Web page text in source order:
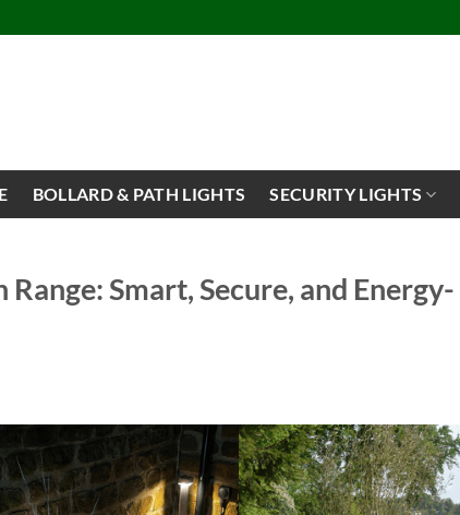
BOLLARD & PATH LIGHTS SECURITY LIGHTS
Smart, Secure, and Energy-